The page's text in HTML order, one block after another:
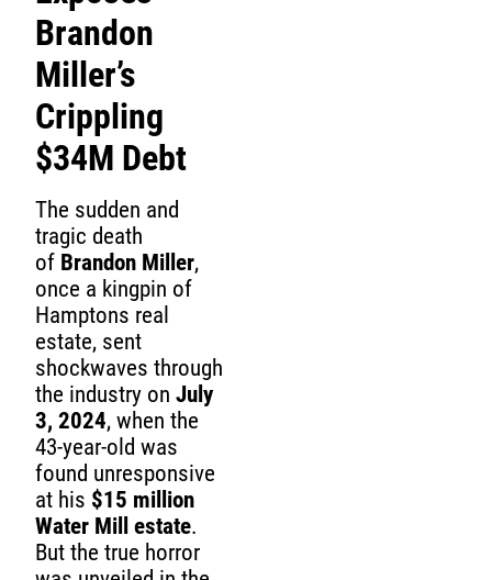
Brandon
Miller’s
Crippling
$34M Debt
The sudden and
tragic death
of Brandon Miller,
once a kingpin of
Hamptons real
estate, sent
shockwaves through
the industry onJuly
3, 2024, when the
43-year-old was
found unresponsive
at his $15 million
Water Mill estate.
But the true horror